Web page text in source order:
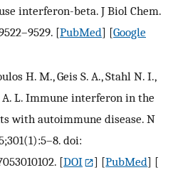
interferon-beta. J Biol Chem.
[PubMed] [Google
H. M., Geis S. A., Stahl N. I.,
A. L. Immune interferon in the
with autoimmune disease. N
doi:
[DOI ] [PubMed] [